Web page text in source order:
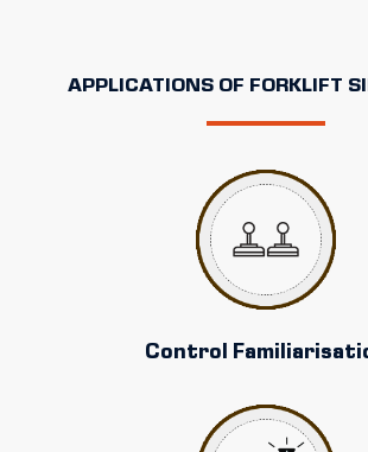
APPLICATIONS OF FORKLIFT
Control